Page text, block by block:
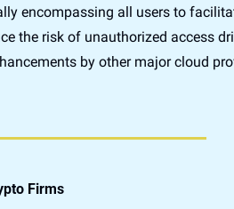
encompassing all users to
the risk of unauthorized access
by other major cloud
Firms